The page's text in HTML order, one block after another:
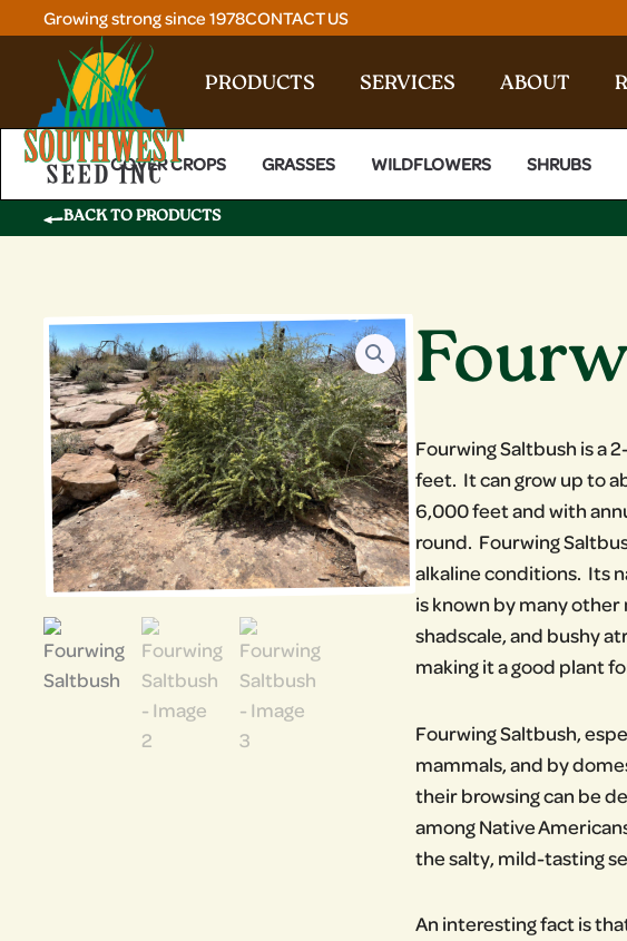
to
content
Growing strong since 1978CONTACT US
PRODUCTS SERVICES ABOUT
COVER CROPS GRASSES WILDFLOWERS SHRUBS
BACK TO PRODUCTS
Fourwing Saltbush is a
feet. It can grow up to
6,000 feet and with
round. Fourwing
alkaline conditions. Its
is known by many
shadscale, and bushy
making it a good plant
Fourwing Saltbush,
mammals, and by
their browsing can be
among Native
the salty, mild-tasting
An interesting fact is